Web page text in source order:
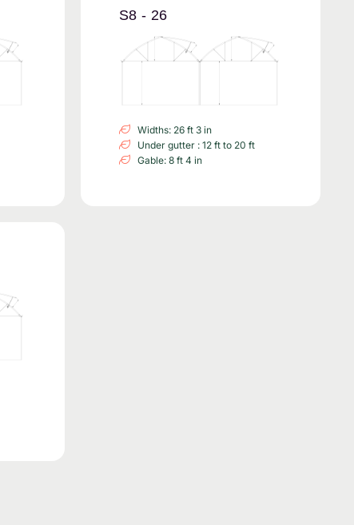
S8 - 26
Widths: 26 ft 3 in
Under gutter : 12 ft to 20 ft
Gable: 8 ft 4 in